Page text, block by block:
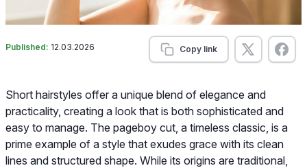
Published: 12.03.2026 Copy link
Short hairstyles offer a unique blend of elegance and
practicality, creating a look that is both sophisticated and
easy to manage. The pageboy cut, a timeless classic, is a
prime example of a style that exudes grace with its clean
lines and structured shape. While its origins are traditional,